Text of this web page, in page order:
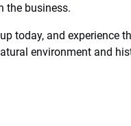
the business.
today, and experience
environment and